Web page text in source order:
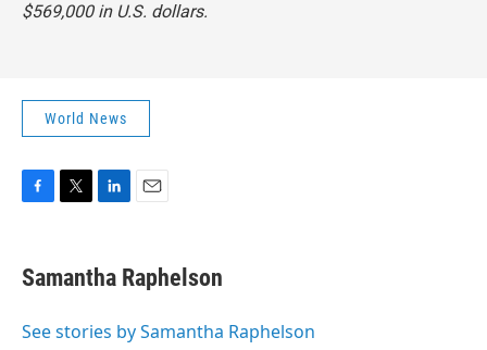
$569,000 in U.S. dollars.
World News
e
b
o
t
t
r
k
e
I
i
l
Samantha Raphelson
See stories by Samantha Raphelson